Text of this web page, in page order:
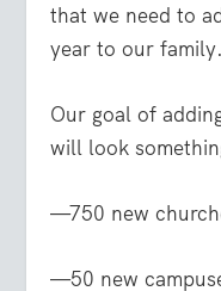
that we need to
year to our
Our goal of
will look
—750 new
—50 new